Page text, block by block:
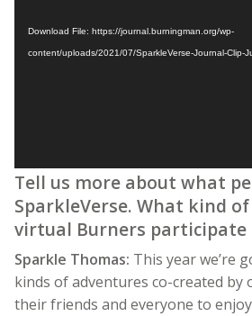
Download File: https://journal.burningman.org/wp-
content/uploads/2021/07/SparkleVerse-Journal-Clip-
Tell us more about what
SparkleVerse. What kind
virtual Burners participate
Sparkle Thomas: This year we’re
kinds of adventures co-created
their friends and everyone to